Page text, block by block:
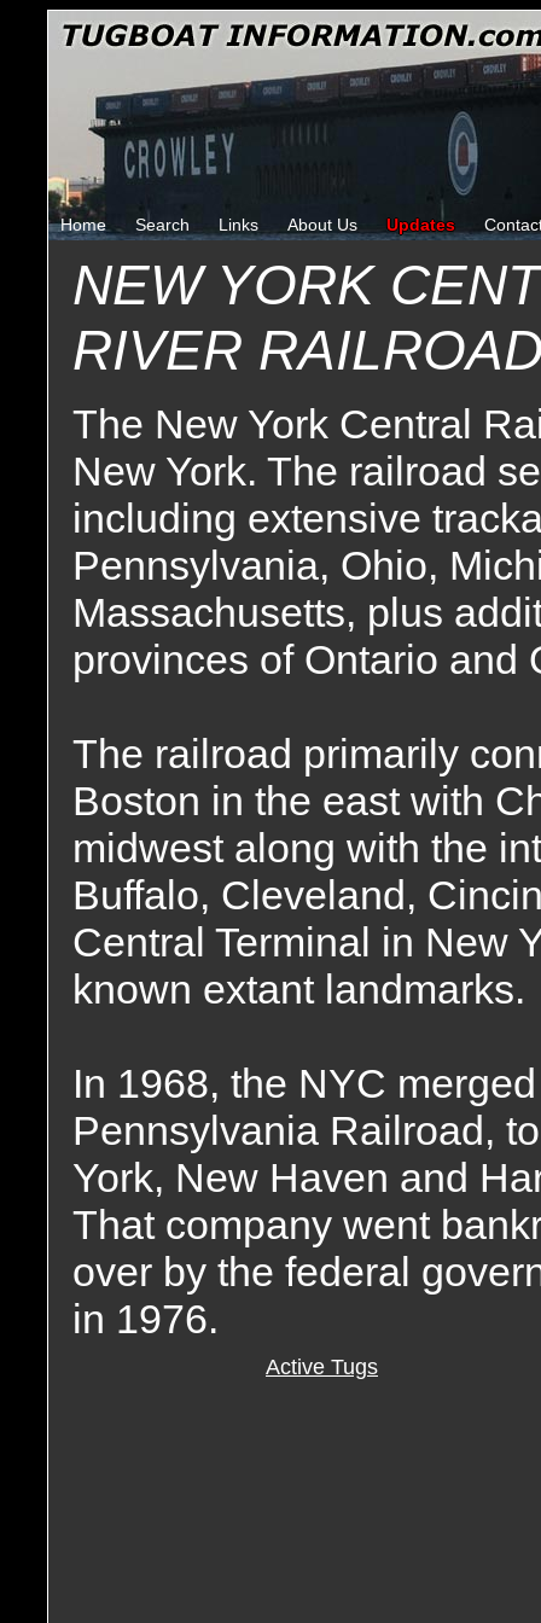
Home Search Links About Us Updates
NEW YORK
RIVER
The New York Central
New York. The railroad
including extensive
Pennsylvania, Ohio,
Massachusetts, plus
provinces of Ontario and
The railroad primarily
Boston in the east with
midwest along with the
Buffalo, Cleveland,
Central Terminal in New
known extant landmarks.
In 1968, the NYC
Pennsylvania Railroad,
York, New Haven and
That company went
over by the federal
in 1976.
Active Tugs